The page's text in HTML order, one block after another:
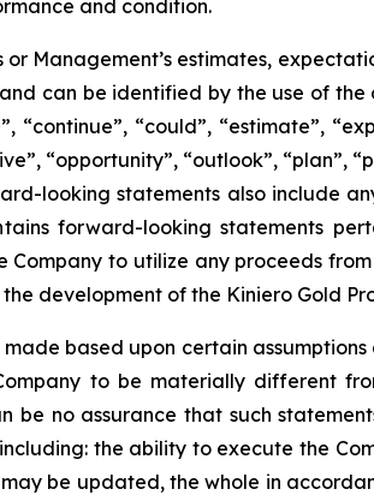
and condition.
Management’s estimates,
can be identified by the use of
“continue”, “could”, “estimate”,
“opportunity”, “outlook”, “plan”,
looking statements also include
forward-looking statements
to utilize any proceeds
development of the Kiniero Gold
based upon certain
to be materially different
be no assurance that such
the ability to execute the
be updated, the whole in